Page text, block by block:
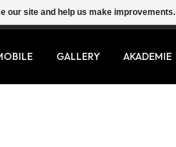
GALLERY AKADEMIE
our site and help us make improvements.